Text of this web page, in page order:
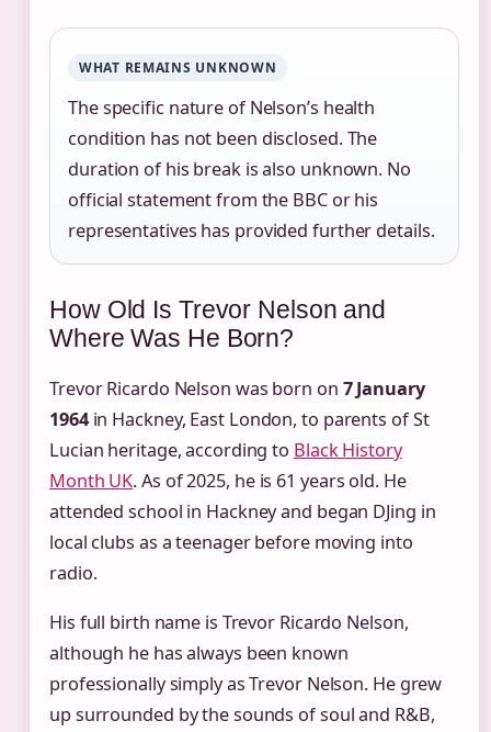
WHAT REMAINS UNKNOWN
The specific nature of Nelson’s health
condition has not been disclosed. The
duration of his break is also unknown. No
official statement from the BBC or his
representatives has provided further details.
How Old Is Trevor Nelson and
Where Was He Born?
Trevor Ricardo Nelson was born on 7 January
1964in Hackney, East London, to parents of St
Lucian heritage, according to Black History
Month UK. As of 2025, he is 61 years old. He
attended school in Hackney and began DJing in
local clubs as a teenager before moving into
radio.
His full birth name is Trevor Ricardo Nelson,
although he has always been known
professionally simply as Trevor Nelson. He grew
up surrounded by the sounds of soul and R&B,